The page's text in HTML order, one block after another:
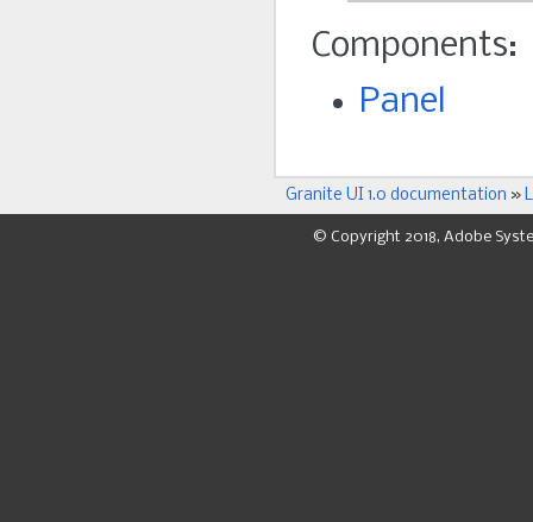
Components:
Panel
Granite UI 1.0 documentation »
© Copyright 2018, Adobe